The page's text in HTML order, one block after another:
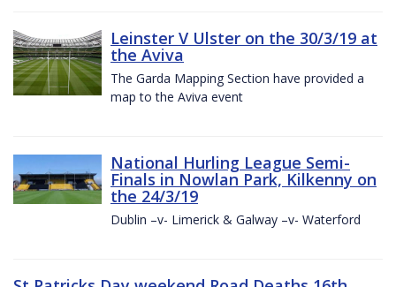
Leinster V Ulster on the 30/3/19 at
the Aviva
The Garda Mapping Section have provided a
map to the Aviva event
National Hurling League Semi-
Finals in Nowlan Park, Kilkenny on
the 24/3/19
Dublin –v- Limerick & Galway –v- Waterford